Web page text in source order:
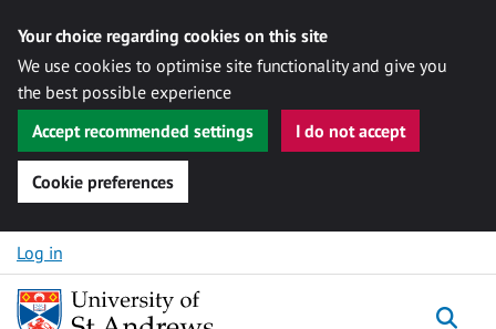
Your choice regarding cookies on this site
We use cookies to optimise site functionality and give you
the best possible experience
Accept recommended settings
I do not accept
Cookie preferences
Skip to content
Log in